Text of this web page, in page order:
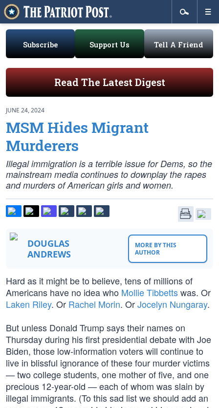
Subscribe Support Us Tell A Friend
Read The Latest Digest
JUNE 24, 2024
MSM Hides Migrant
Murderers
Illegal immigration is a terrible issue for Dems, so the
mainstream media continues to downplay the rapes
and murders of American girls and women.
DOUGLAS
ANDREWS
MORE BY THIS
AUTHOR
Hard as it might be to believe, tens of millions of
Americans have no idea who Mollie Tibbettswas. Or
Laken Riley. Or Rachel Morin. OrJocelyn Nungaray.
But unless Donald Trump says their names on
Thursday during his first presidential debate with Joe
Biden, those low-information voters will continue to
live in blissful ignorance of these four murder victims
— two college students, one mother of five, and one
precious 12-year-old — each of whom was slain by
illegal immigrants. (To this sad list we should add an